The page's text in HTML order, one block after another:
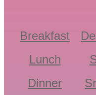
Breakfast
Lunch
Dinner